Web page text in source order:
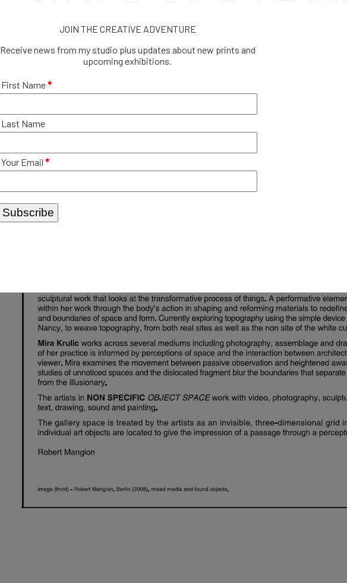
JOIN THE CREATIVE ADVENTURE
Receive news from my studio plus updates about new prints and
upcoming exhibitions.
First Name*
Last Name
Your Email *
Subscribe